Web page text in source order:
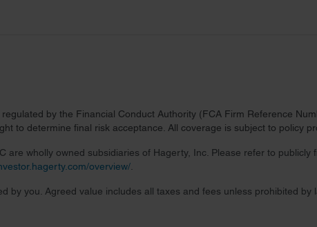
by the Financial Conduct Authority (FCA Firm Reference
to determine final risk acceptance. All coverage is subject to policy
are wholly owned subsidiaries of Hagerty, Inc. Please refer to publicly
overview/.
by you. Agreed value includes all taxes and fees unless prohibited by